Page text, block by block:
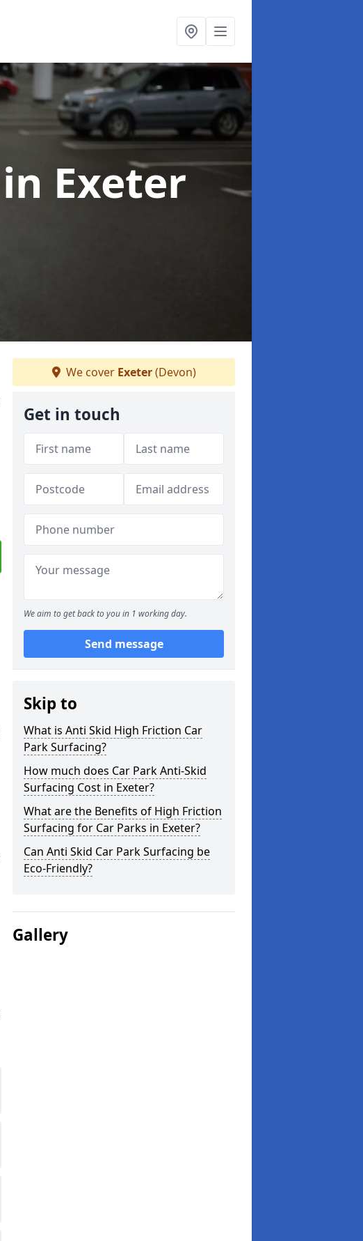
in Exeter
We cover Exeter(Devon)
Get in touch
We aim to get back to you in 1 working day.
Send message
Skip to
What is Anti Skid High Friction Car
Park Surfacing?
How much does Car Park Anti-Skid
Surfacing Cost in Exeter?
What are the Benefits of High Friction
Surfacing for Car Parks in Exeter?
Can Anti Skid Car Park Surfacing be
Eco-Friendly?
Gallery